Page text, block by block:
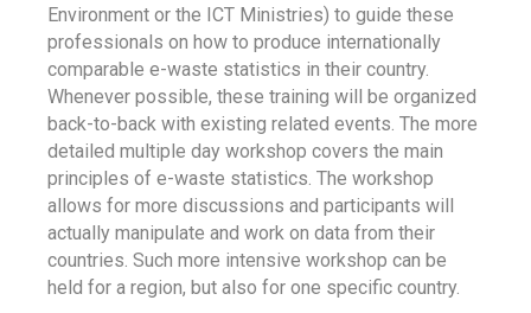
Environment or the ICT Ministries) to guide these
professionals on how to produce internationally
comparable e-waste statistics in their country.
Whenever possible, these training will be organized
back-to-back with existing related events. The more
detailed multiple day workshop covers the main
principles of e-waste statistics. The workshop
allows for more discussions and participants will
actually manipulate and work on data from their
countries. Such more intensive workshop can be
held for a region, but also for one specific country.